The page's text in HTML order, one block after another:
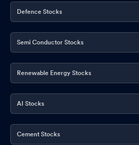
Defence Stocks
Semi Conductor Stocks
Renewable Energy Stocks
AI Stocks
Cement Stocks